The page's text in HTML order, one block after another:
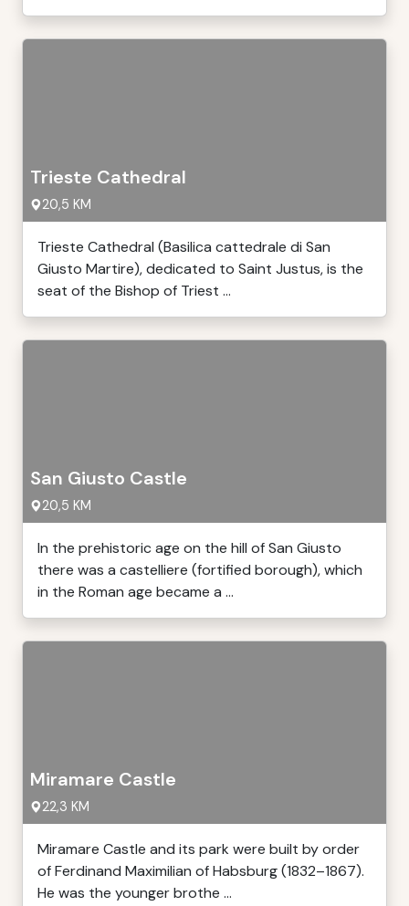
Trieste Cathedral
20,5 KM
Trieste Cathedral (Basilica cattedrale di San
Giusto Martire), dedicated to Saint Justus, is the
seat of the Bishop of Triest ...
San Giusto Castle
20,5 KM
In the prehistoric age on the hill of San Giusto
there was a castelliere (fortified borough), which
in the Roman age became a ...
Miramare Castle
22,3 KM
Miramare Castle and its park were built by order
of Ferdinand Maximilian of Habsburg (1832–1867).
He was the younger brothe ...